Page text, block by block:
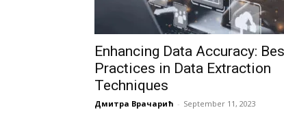
Enhancing Data Accuracy:
Practices in Data Extraction
Techniques
Дмитра Врачарић - September 11, 2023